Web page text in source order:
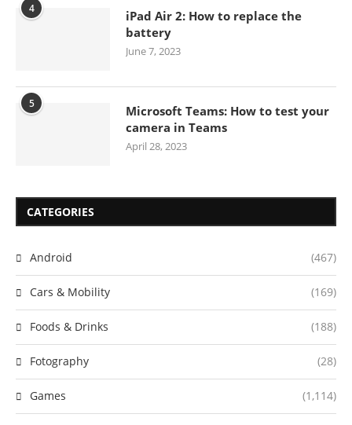
4
iPad Air 2: How to replace the
battery
June 7, 2023
5
Microsoft Teams: How to test your
camera in Teams
April 28, 2023
CATEGORIES
Android (467)
Cars & Mobility (169)
Foods & Drinks (188)
Fotography (28)
Games (1,114)